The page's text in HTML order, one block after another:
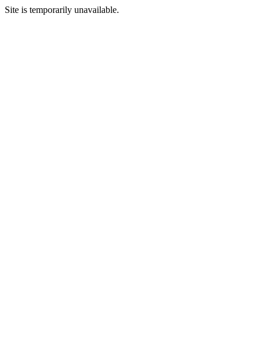
Site is temporarily unavailable.